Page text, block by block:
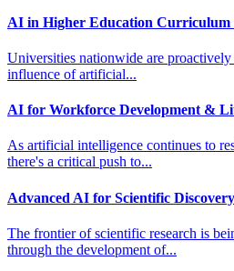
AI in Higher Education Curriculum
Universities nationwide are
influence of artificial...
AI for Workforce Development &
As artificial intelligence continues to
there's a critical push to...
Advanced AI for Scientific
The frontier of scientific research is
through the development of...